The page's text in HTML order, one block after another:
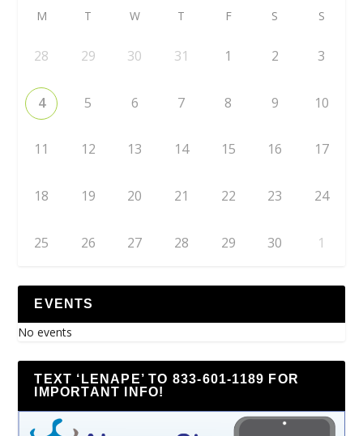
M T W T F S S
28 29 30 31 1 2 3
4 5 6 7 8 9 10
11 12 13 14 15 16 17
18 19 20 21 22 23 24
25 26 27 28 29 30 1
EVENTS
No events
TEXT ‘LENAPE’ TO 833-601-1189 FOR
IMPORTANT INFO!